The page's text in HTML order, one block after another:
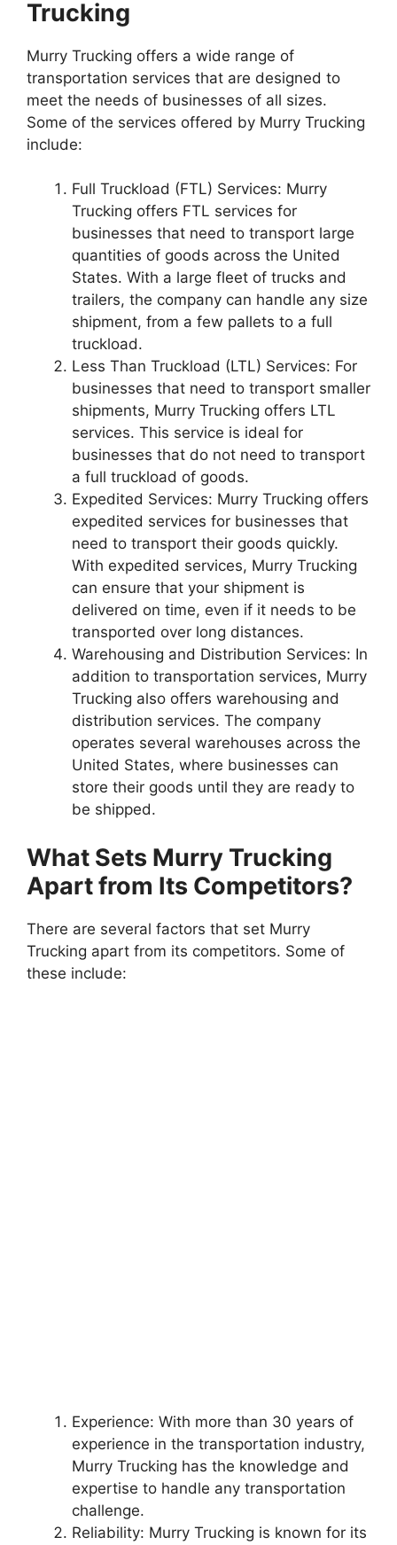
Trucking
Murry Trucking offers a wide range of
transportation services that are designed to
meet the needs of businesses of all sizes.
Some of the services offered by Murry Trucking
include:
Full Truckload (FTL) Services: Murry
Trucking offers FTL services for
businesses that need to transport large
quantities of goods across the United
States. With a large fleet of trucks and
trailers, the company can handle any size
shipment, from a few pallets to a full
truckload.
Less Than Truckload (LTL) Services: For
businesses that need to transport smaller
shipments, Murry Trucking offers LTL
services. This service is ideal for
businesses that do not need to transport
a full truckload of goods.
Expedited Services: Murry Trucking offers
expedited services for businesses that
need to transport their goods quickly.
With expedited services, Murry Trucking
can ensure that your shipment is
delivered on time, even if it needs to be
transported over long distances.
Warehousing and Distribution Services: In
addition to transportation services, Murry
Trucking also offers warehousing and
distribution services. The company
operates several warehouses across the
United States, where businesses can
store their goods until they are ready to
be shipped.
What Sets Murry Trucking
Apart from Its Competitors?
There are several factors that set Murry
Trucking apart from its competitors. Some of
these include:
Experience: With more than 30 years of
experience in the transportation industry,
Murry Trucking has the knowledge and
expertise to handle any transportation
challenge.
Reliability: Murry Trucking is known for its